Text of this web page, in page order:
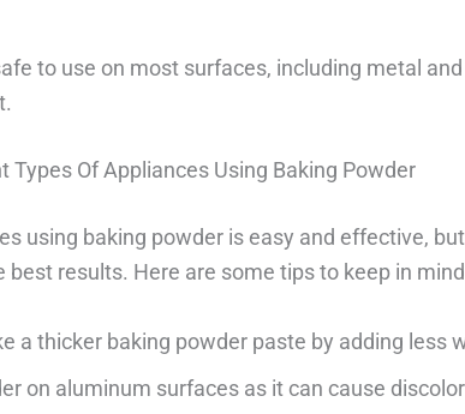
to use on most surfaces, including metal
Types Of Appliances Using Baking Powder
using baking powder is easy and effective,
results. Here are some tips to keep in
a thicker baking powder paste by adding less
on aluminum surfaces as it can cause